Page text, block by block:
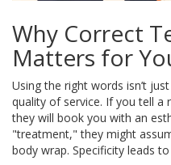
Why Correct
Matters for
Using the right words isn’t
quality of service. If you tell a
they will book you with an
"treatment," they might
body wrap. Specificity leads